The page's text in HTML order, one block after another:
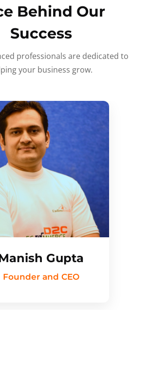
Behind Our
Success
professionals are dedicated to
your business grow.
Gupta
Founder and CEO